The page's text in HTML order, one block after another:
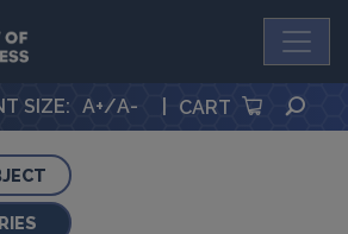
Press
SIZE: A+/A- CART